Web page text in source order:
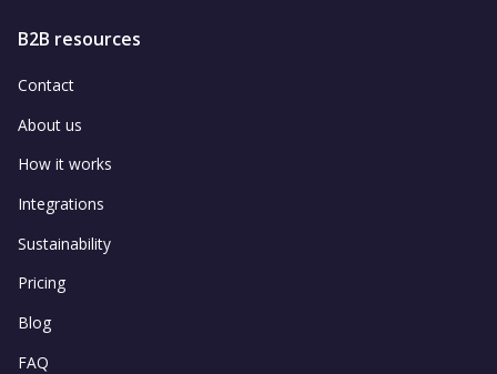
B2B resources
Contact
About us
How it works
Integrations
Sustainability
Pricing
Blog
FAQ